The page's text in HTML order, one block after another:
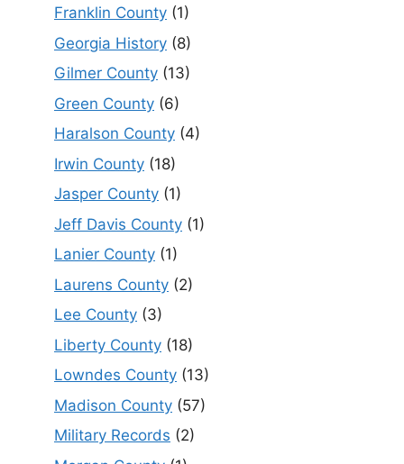
Franklin County (1)
Georgia History (8)
Gilmer County (13)
Green County (6)
Haralson County (4)
Irwin County (18)
Jasper County (1)
Jeff Davis County (1)
Lanier County (1)
Laurens County (2)
Lee County (3)
Liberty County (18)
Lowndes County (13)
Madison County (57)
Military Records (2)